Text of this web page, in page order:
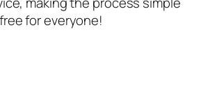
for everyone!